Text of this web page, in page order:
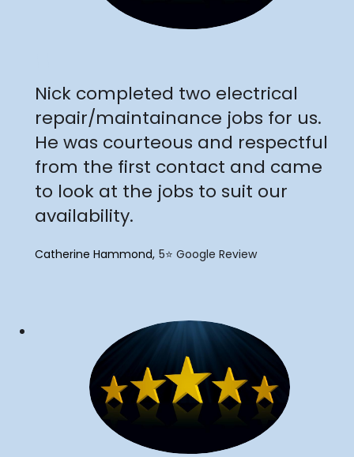
"
Nick completed two electrical
repair/maintainance jobs for us.
He was courteous and respectful
from the first contact and came
to look at the jobs to suit our
availability.
Catherine Hammond 5⭐️ Google Review